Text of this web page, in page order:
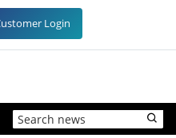
Login